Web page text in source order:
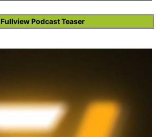
Fullview Podcast Teaser